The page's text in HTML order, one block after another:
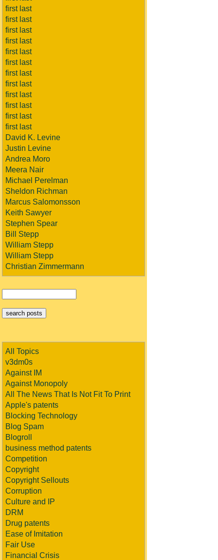
first last
first last
first last
first last
first last
first last
first last
first last
first last
first last
first last
first last
David K. Levine
Justin Levine
Andrea Moro
Meera Nair
Michael Perelman
Sheldon Richman
Marcus Salomonsson
Keith Sawyer
Stephen Spear
Bill Stepp
William Stepp
William Stepp
Christian Zimmermann
All Topics
v3dm0s
Against IM
Against Monopoly
All The News That Is Not Fit To Print
Apple's patents
Blocking Technology
Blog Spam
Blogroll
business method patents
Competition
Copyright
Copyright Sellouts
Corruption
Culture and IP
DRM
Drug patents
Ease of Imitation
Fair Use
Financial Crisis